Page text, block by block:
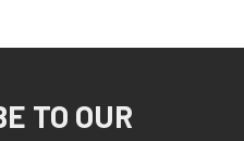
TO OUR